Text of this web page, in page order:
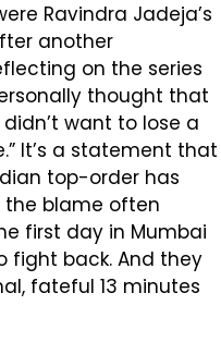
Ravindra Jadeja’s
another
on the series
thought that
want to lose a
It’s a statement that
top-order has
the blame often
first day in Mumbai
fight back. And they
fateful 13 minutes